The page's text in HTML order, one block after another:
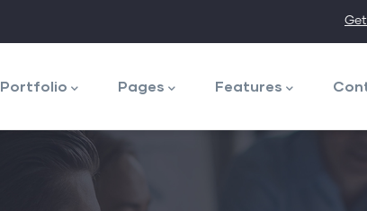
Portfolio Pages Features